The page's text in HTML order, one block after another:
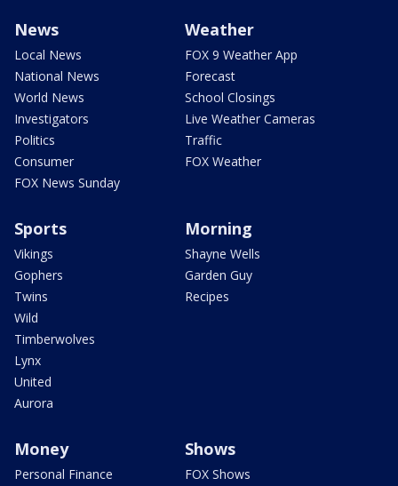
News
Local News
National News
World News
Investigators
Politics
Consumer
FOX News Sunday
Weather
FOX 9 Weather App
Forecast
School Closings
Live Weather Cameras
Traffic
FOX Weather
Sports
Vikings
Gophers
Twins
Wild
Timberwolves
Lynx
United
Aurora
Morning
Shayne Wells
Garden Guy
Recipes
Money
Personal Finance
Shows
FOX Shows